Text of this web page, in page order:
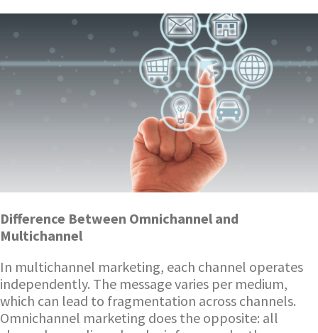
Difference Between Omnichannel and
Multichannel
In multichannel marketing, each channel operates
independently. The message varies per medium,
which can lead to fragmentation across channels.
Omnichannel marketing does the opposite: all